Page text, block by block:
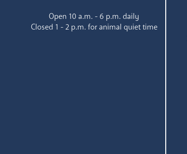
Open 10 a.m. - 6 p.m. daily
Closed 1 - 2 p.m. for animal quiet time